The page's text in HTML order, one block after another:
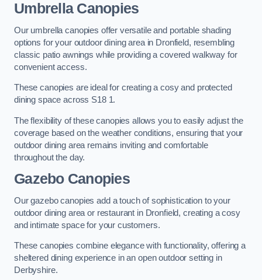
Umbrella Canopies
Our umbrella canopies offer versatile and portable shading
options for your outdoor dining area in Dronfield, resembling
classic patio awnings while providing a covered walkway for
convenient access.
These canopies are ideal for creating a cosy and protected
dining space across S18 1.
The flexibility of these canopies allows you to easily adjust the
coverage based on the weather conditions, ensuring that your
outdoor dining area remains inviting and comfortable
throughout the day.
Gazebo Canopies
Our gazebo canopies add a touch of sophistication to your
outdoor dining area or restaurant in Dronfield, creating a cosy
and intimate space for your customers.
These canopies combine elegance with functionality, offering a
sheltered dining experience in an open outdoor setting in
Derbyshire.